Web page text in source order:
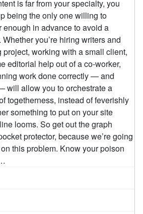
is far from your specialty, you
being the only one willing to
enough in advance to avoid a
you’re hiring writers and
project, working with a small client,
editorial help out of a co-worker,
work done correctly — and
will allow you to orchestrate a
togetherness, instead of feverishly
something to put on your site
looms. So get out the graph
protector, because we’re going
this problem. Know your poison